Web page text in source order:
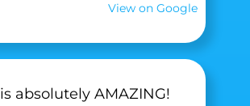
View on Google
absolutely AMAZING!